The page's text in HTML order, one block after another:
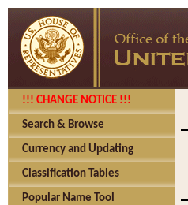
!!! CHANGE NOTICE !!!
Search & Browse
Currency and Updating
Classification Tables
Popular Name Tool